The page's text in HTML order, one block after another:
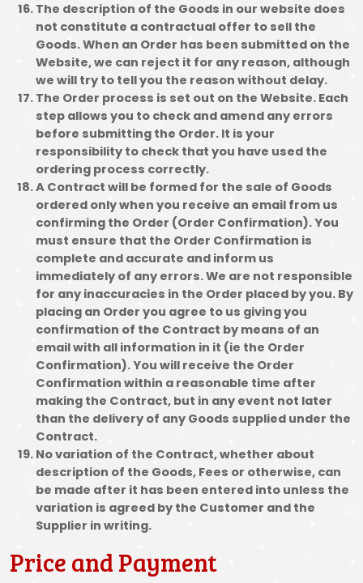
The description of the Goods in our website does
not constitute a contractual offer to sell the
Goods. When an Order has been submitted on the
Website, we can reject it for any reason, although
we will try to tell you the reason without delay.
The Order process is set out on the Website. Each
step allows you to check and amend any errors
before submitting the Order. It is your
responsibility to check that you have used the
ordering process correctly.
A Contract will be formed for the sale of Goods
ordered only when you receive an email from us
confirming the Order (Order Confirmation). You
must ensure that the Order Confirmation is
complete and accurate and inform us
immediately of any errors. We are not responsible
for any inaccuracies in the Order placed by you. By
placing an Order you agree to us giving you
confirmation of the Contract by means of an
email with all information in it (ie the Order
Confirmation). You will receive the Order
Confirmation within a reasonable time after
making the Contract, but in any event not later
than the delivery of any Goods supplied under the
Contract.
No variation of the Contract, whether about
description of the Goods, Fees or otherwise, can
be made after it has been entered into unless the
variation is agreed by the Customer and the
Supplier in writing.
Price and Payment